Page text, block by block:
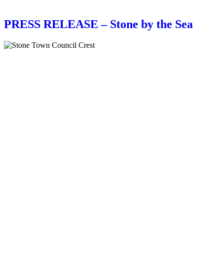
PRESS RELEASE – Stone by the Sea